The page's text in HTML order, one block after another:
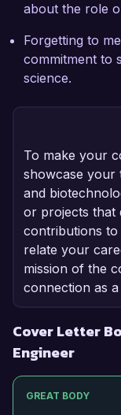
about the role
Forgetting to
commitment to
science.
To make your
showcase your
and
or projects that
contributions to
relate your
mission of the
connection as
Cover Letter
Engineer
GREAT BODY